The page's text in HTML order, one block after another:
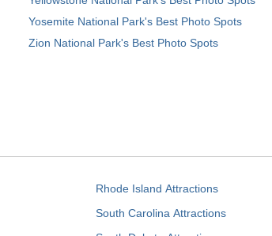
Yosemite National Park's Best Photo Spots
Zion National Park's Best Photo Spots
Rhode Island Attractions
South Carolina Attractions